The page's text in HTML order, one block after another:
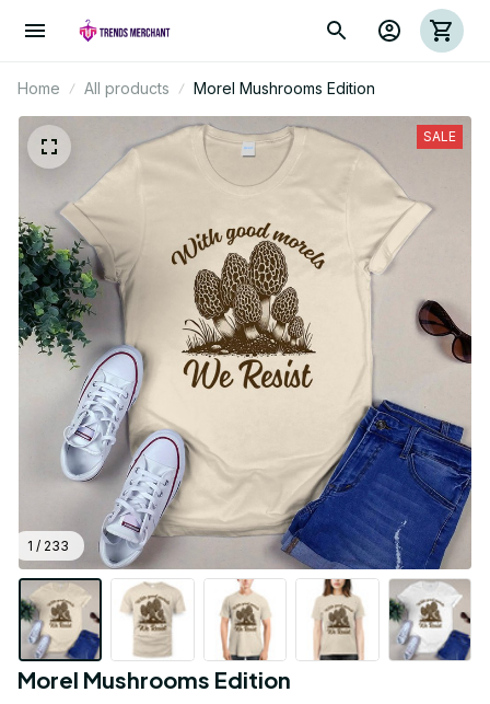
Home All products Morel Mushrooms Edition
1 / 233
SALE
Morel Mushrooms Edition